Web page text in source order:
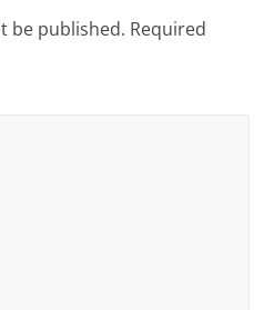
be published. Required